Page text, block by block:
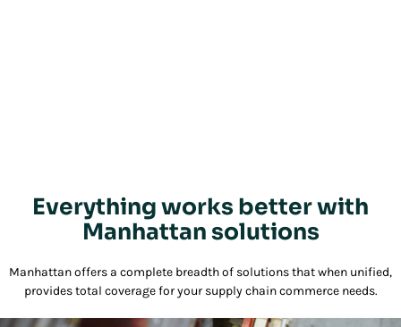
Everything works better with
Manhattan solutions
Manhattan offers a complete breadth of solutions that when unified,
provides total coverage for your supply chain commerce needs.